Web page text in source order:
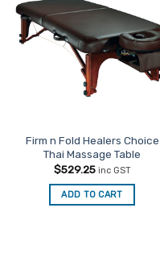
variants.
options
may
be
chosen
product
page
Favourites
Firm n Fold Healers Choice
Thai Massage Table
$529.25 inc GST
ADD TO CART